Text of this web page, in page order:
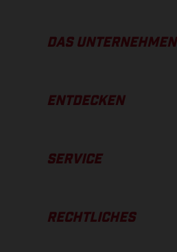
DAS UNTERNEHMEN
ENTDECKEN
SERVICE
RECHTLICHES